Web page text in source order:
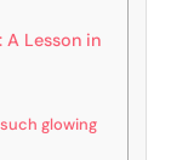
A Lesson in
glowing